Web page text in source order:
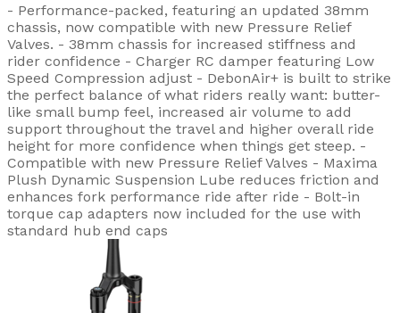
- Performance-packed, featuring an updated 38mm
chassis, now compatible with new Pressure Relief
Valves. - 38mm chassis for increased stiffness and
rider confidence - Charger RC damper featuring Low
Speed Compression adjust - DebonAir+ is built to strike
the perfect balance of what riders really want: butter-
like small bump feel, increased air volume to add
support throughout the travel and higher overall ride
height for more confidence when things get steep. -
Compatible with new Pressure Relief Valves - Maxima
Plush Dynamic Suspension Lube reduces friction and
enhances fork performance ride after ride - Bolt-in
torque cap adapters now included for the use with
standard hub end caps